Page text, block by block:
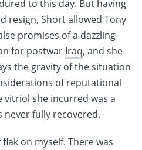
to this day. But having
resign, Short allowed Tony
promises of a dazzling
for postwar Iraq, and she
the gravity of the situation
of reputational
vitriol she incurred was a
never fully recovered.
on myself. There was